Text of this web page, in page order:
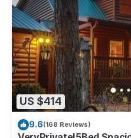
US $414
9.6(168 Reviews)